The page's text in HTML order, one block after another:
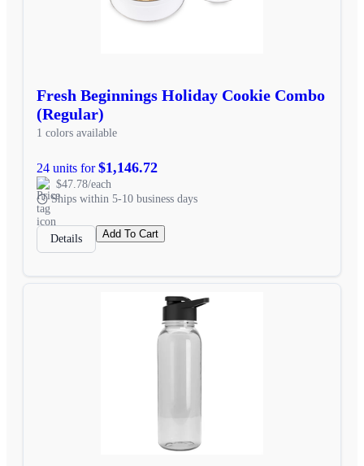
Fresh Beginnings Holiday Cookie Combo
(Regular)
1 colors available
24 units for$1,146.72
$47.78/each
Ships within 5-10 business days
Details Add To Cart